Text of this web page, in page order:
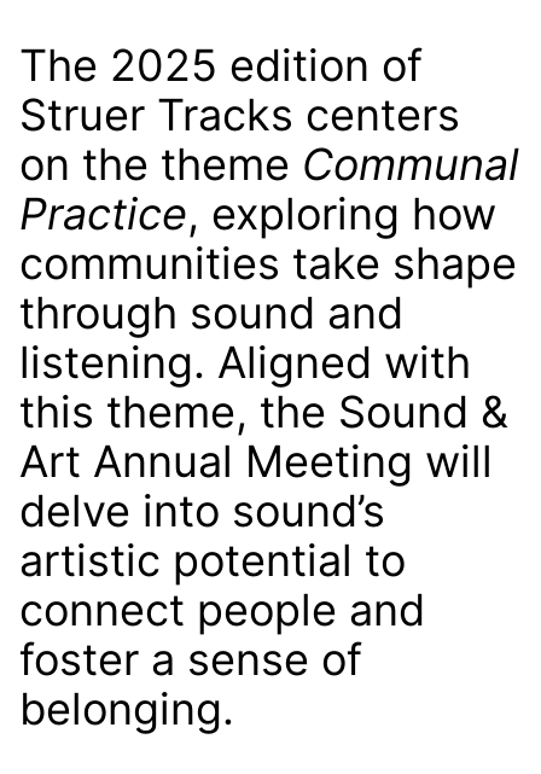
The 2025 edition of
Struer Tracks centers
on the theme Communal
Practice, exploring how
communities take shape
through sound and
listening. Aligned with
this theme, the Sound &
Art Annual Meeting will
delve into sound’s
artistic potential to
connect people and
foster a sense of
belonging.